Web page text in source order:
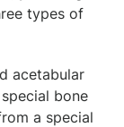
types of
acetabular
bone
a special